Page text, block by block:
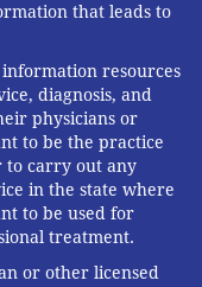
said. Since
was running the
and taking
35, her twin
event that
fatal brain
that leads to
resources
diagnosis, and
physicians or
to be the practice
to carry out any
in the state where
to be used for
treatment.
or other licensed